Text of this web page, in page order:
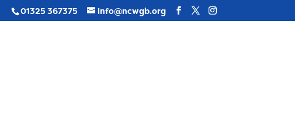
01325 367375 info@ncwgb.org